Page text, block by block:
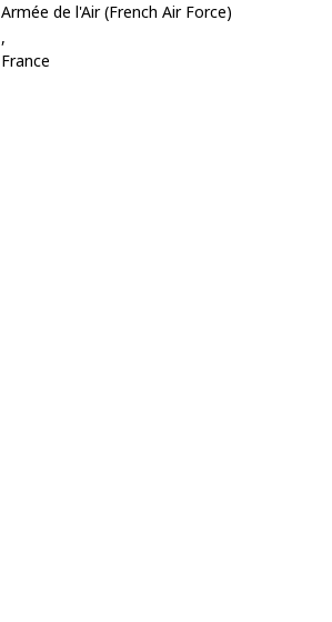
Armée de l'Air (French Air Force)
,
France